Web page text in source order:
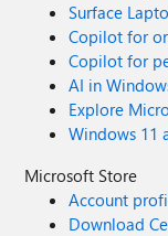
Surface
Copilot for
Copilot for
AI in
Explore
Windows 11
Microsoft Store
Account
Download